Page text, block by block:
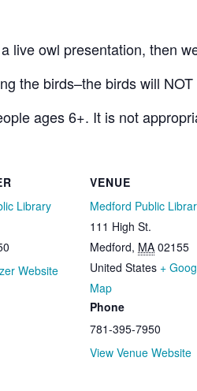
live owl presentation, then
the birds–the birds will
ages 6+. It is not
Library
Website
VENUE
Medford Public
111 High St.
Medford, MA 02155
United States +
Map
Phone
781-395-7950
View Venue Website